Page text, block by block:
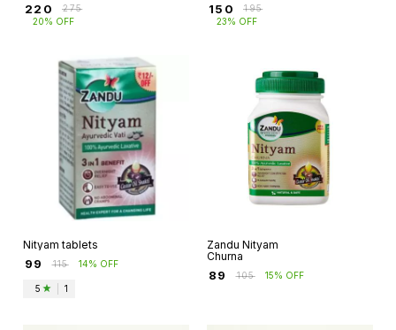
220 ₹275
20% OFF
150 ₹195
23% OFF
Nityam tablets
99 ₹115 14% OFF
5 1
Zandu Nityam
Churna
89 ₹105 15% OFF